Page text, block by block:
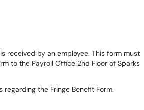
received by an employee. This form must
to the Payroll Office 2nd Floor of Sparks
the Fringe Benefit Form.